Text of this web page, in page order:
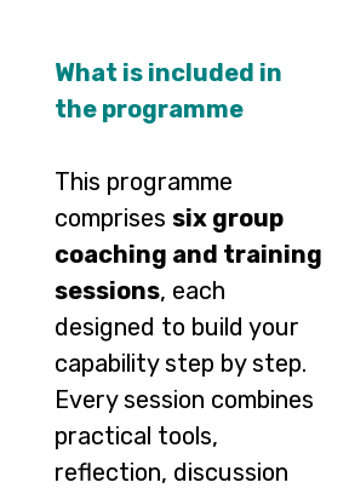
What is included in
the programme
This programme
comprises six group
coaching and training
sessions, each
designed to build your
capability step by step.
Every session combines
practical tools,
reflection, discussion